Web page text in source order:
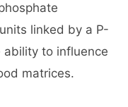
linked by a P-
to influence
matrices.